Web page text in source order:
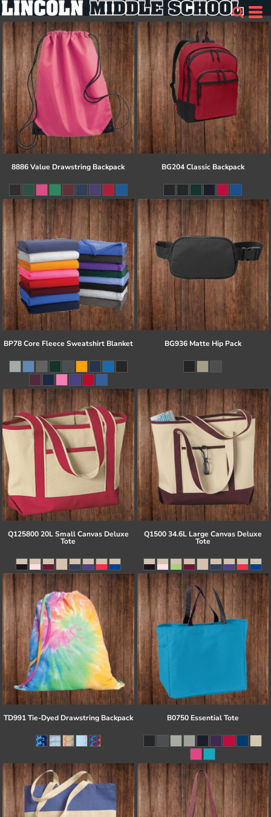
8886 Value Drawstring Backpack BG204 Classic Backpack
BP78 Core Fleece Sweatshirt Blanket BG936 Matte Hip Pack
Q125800 20L Small Canvas Deluxe
Tote
Q1500 34.6L Large Canvas Deluxe
Tote
TD991 Tie-Dyed Drawstring Backpack B0750 Essential Tote